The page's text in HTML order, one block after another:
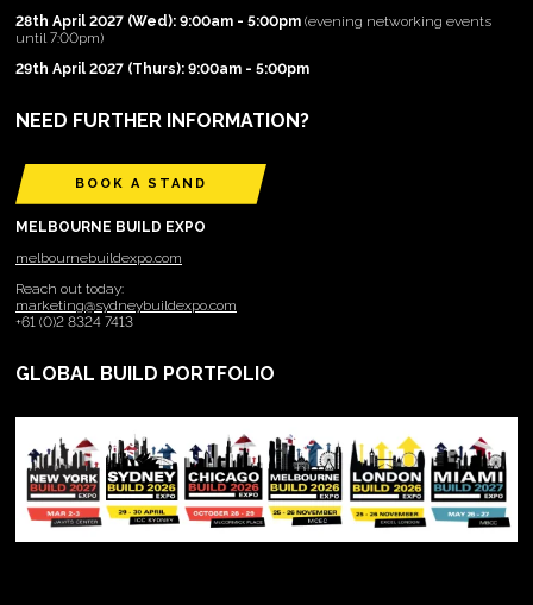
28th April 2027 (Wed): 9:00am - 5:00pm (evening networking events
until 7:00pm)
29th April 2027 (Thurs): 9:00am - 5:00pm
NEED FURTHER INFORMATION?
BOOK A STAND
MELBOURNE BUILD EXPO
melbournebuildexpo.com
Reach out today:
marketing@sydneybuildexpo.com
+61 (0)2 8324 7413
GLOBAL BUILD PORTFOLIO